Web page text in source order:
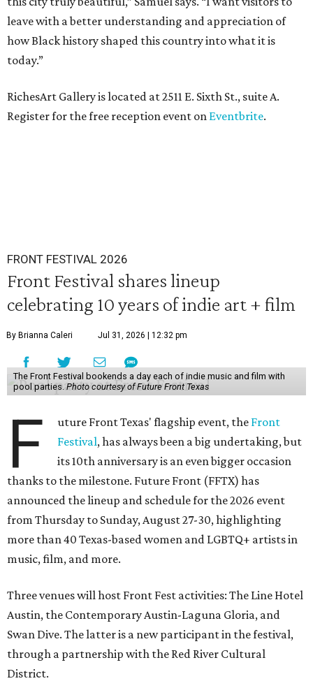
leave with a better understanding and appreciation of
how Black history shaped this country into what it is
today.”
RichesArt Gallery is located at 2511 E. Sixth St., suite A.
Register for the free reception event on Eventbrite.
FRONT FESTIVAL 2026
Front Festival shares lineup
celebrating 10 years of indie art + film
By Brianna Caleri Jul 31, 2026 | 12:32 pm
The Front Festival bookends a day each of indie music and film with
pool parties. Photo courtesy of Future Front Texas
F uture Front Texas' flagship event, the Front
Festival, has always been a big undertaking, but
its 10th anniversary is an even bigger occasion
thanks to the milestone. Future Front (FFTX) has
announced the lineup and schedule for the 2026 event
from Thursday to Sunday, August 27-30, highlighting
more than 40 Texas-based women and LGBTQ+ artists in
music, film, and more.
Three venues will host Front Fest activities: The Line Hotel
Austin, the Contemporary Austin-Laguna Gloria, and
Swan Dive. The latter is a new participant in the festival,
through a partnership with the Red River Cultural
District.